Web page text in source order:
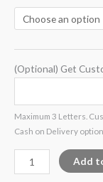
(Optional) Get
Maximum 3 Letters.
Cash on Delivery
Add